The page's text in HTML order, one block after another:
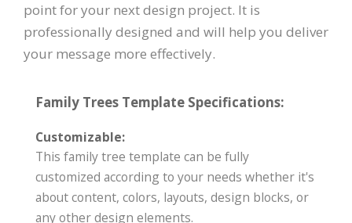
point for your next design project. It is
professionally designed and will help you deliver
your message more effectively.
Family Trees Template Specifications:
Customizable:
This family tree template can be fully
customized according to your needs whether it's
about content, colors, layouts, design blocks, or
any other design elements.